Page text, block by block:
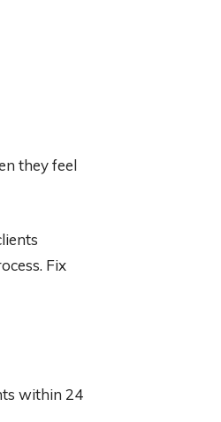
they feel
Fix
within 24